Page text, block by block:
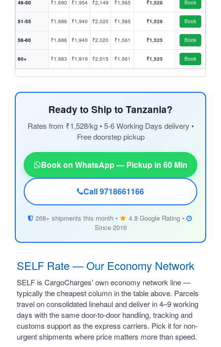
46-50 ₹1,690 ₹1,954 ₹2,149 ₹1,565 ₹1,528 Book
51-55 ₹1,686 ₹1,940 ₹2,020 ₹1,565 ₹1,528 Book
56-60 ₹1,686 ₹1,940 ₹2,020 ₹1,561 ₹1,525 Book
60+ ₹1,683 ₹1,919 ₹2,015 ₹1,561 ₹1,525 Book
Ready to Ship to Tanzania?
Rates from ₹1,528/kg • 5-6 Working Days delivery •
Free doorstep pickup
Book on WhatsApp — Pickup in 60 Min
Call 9718661166
268+ shipments this month •
4.8 Google Rating •
Since 2016
SELF Rate — Our Economy Network
SELF is CargoCharges' own economy network line —
typically the cheapest column in the table above. Parcels
travel on consolidated linehaul and deliver in 4–9 working
days with the same door-to-door handling, tracking and
customs support as the express carriers. Pick it for non-
urgent shipments where price matters more than speed.